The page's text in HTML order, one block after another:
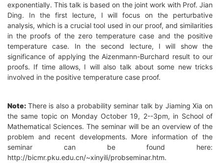
exponentially. This talk is based on the joint work with Prof. Jian
Ding. In the first lecture, I will focus on the perturbative
analysis, which is a crucial tool used in our proof, and similarities
in the proofs of the zero temperature case and the positive
temperature case. In the second lecture, I will show the
significance of applying the Aizenmann-Burchard result to our
proofs. If time allows, I will also talk about some new tricks
involved in the positive temperature case proof.
Note: There is also a probability seminar talk by Jiaming Xia on
the same topic on Monday October 19, 2--3pm, in School of
Mathematical Sciences. The seminar will be an overview of the
problem and recent developments. More information of the
seminar can be found here:
http://bicmr.pku.edu.cn/~xinyili/probseminar.htm.